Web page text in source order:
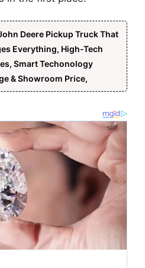
Deere Pickup Truck That
Everything, High-Tech
Smart Techonology
& Showroom Price,